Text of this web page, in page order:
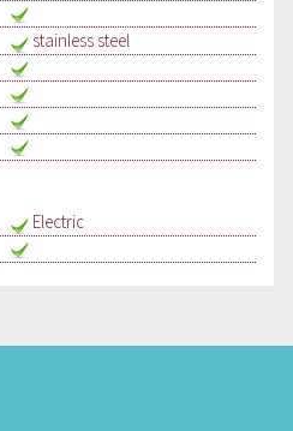
stainless steel
Electric